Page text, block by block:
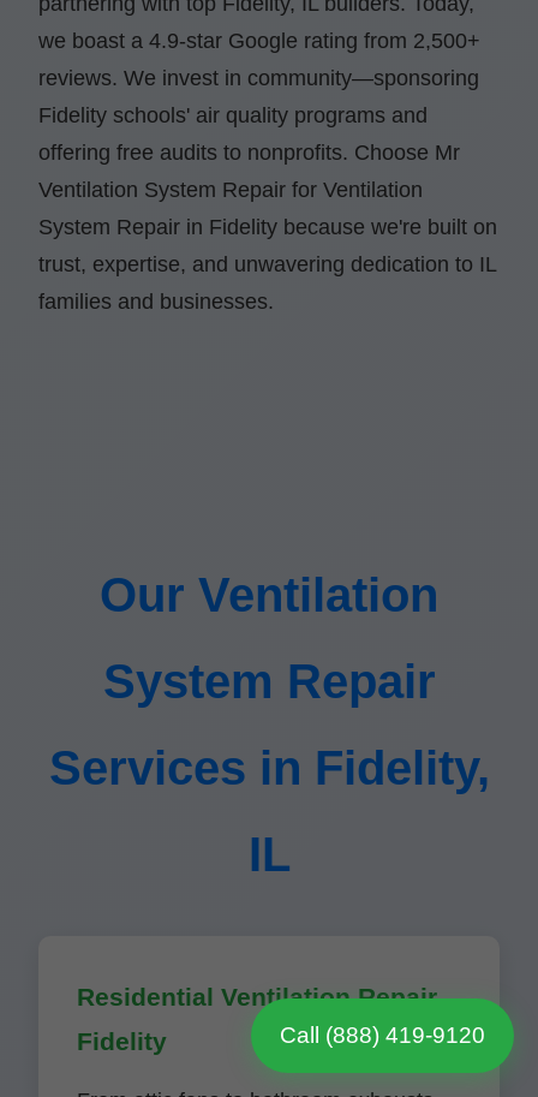
we boast a 4.9-star Google rating from 2,500+
reviews. We invest in community—sponsoring
Fidelity schools' air quality programs and
offering free audits to nonprofits. Choose Mr
Ventilation System Repair for Ventilation
System Repair in Fidelity because we're built on
trust, expertise, and unwavering dedication to IL
families and businesses.
Our Ventilation
System Repair
Services in Fidelity,
IL
Residential Ventilation Repair
Fidelity
Call (888) 419-9120